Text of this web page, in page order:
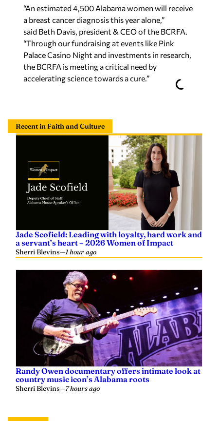
“An estimated 4,500 Alabama women will receive
a breast cancer diagnosis this year alone,”
said Beth Davis, president & CEO of the BCRFA.
“Through our fundraising at events like Pink
Palace Casino Night and investments in research,
the BCRFA is meeting a critical need by
accelerating science towards a cure.”
Recent in Faith and Culture
Jade Scofield: Leading with loyalty, hard work and
a servant’s heart – 2026 Women of Impact
Sherri Blevins—1 hour ago
Randy Owen documentary offers intimate look at
country music icon’s Alabama roots
Sherri Blevins—7 hours ago